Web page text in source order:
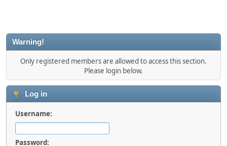
Warning!
Only registered members are allowed to access this section.
Please login below.
Log in
Username:
Password: